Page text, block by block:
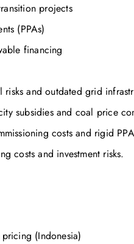
projects
(PPAs)
financing
and outdated grid
subsidies and coal price
costs and rigid
costs and investment risks.
(Indonesia)